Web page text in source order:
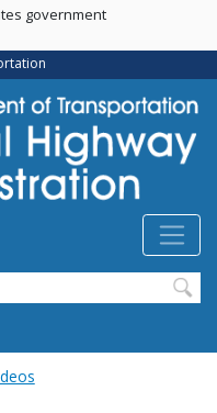
government